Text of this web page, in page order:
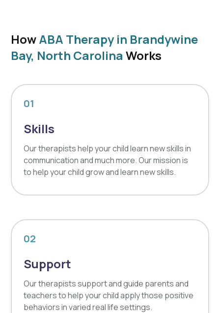
HowABA Therapy in Brandywine
Bay, North Carolina Works
01
Skills
Our therapists help your child learn new skills in
communication and much more. Our mission is
to help your child grow and learn new skills.
02
Support
Our therapists support and guide parents and
teachers to help your child apply those positive
behaviors in varied real life settings.